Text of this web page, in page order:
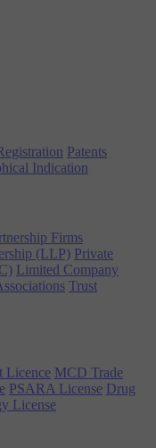
Patents
Indication
Firms
(LLP) Private
Limited Company
Trust
Licence MCD Trade
PSARA License Drug
License